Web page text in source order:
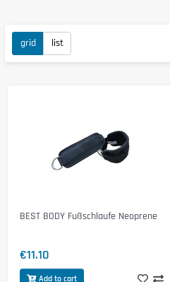
grid list
BEST BODY Fußschlaufe Neoprene
€11.10
Add to cart